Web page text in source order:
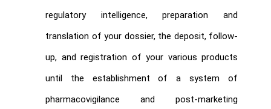
regulatory intelligence, preparation and
translation of your dossier, the deposit, follow-
up, and registration of your various products
until the establishment of a system of
pharmacovigilance and post-marketing